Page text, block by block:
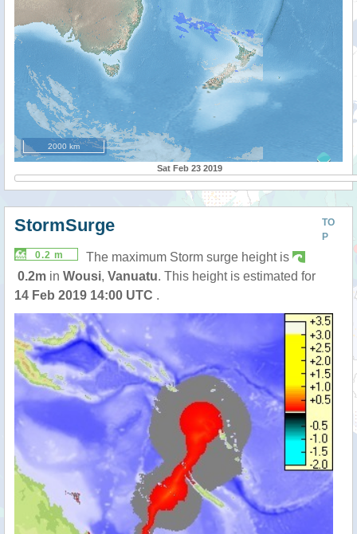
2000 km
Sat Feb 23 2019
TO
P
StormSurge
0.2 m
The maximum Storm surge height is
0.2m in Wousi, Vanuatu. This height is estimated for
14 Feb 2019 14:00 UTC .